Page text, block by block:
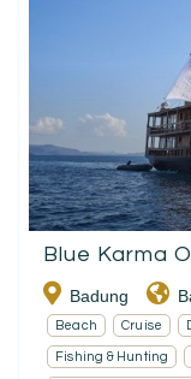
Blue Karma
Badung
Beach Cruise
Fishing & Hunting